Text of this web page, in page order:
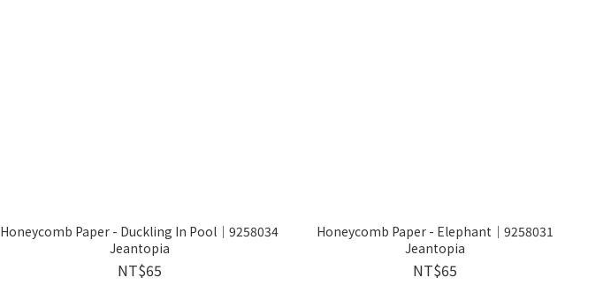
Honeycomb Paper - Duckling In Pool│9258034
Jeantopia
NT$65
Honeycomb Paper - Elephant│9258031
Jeantopia
NT$65